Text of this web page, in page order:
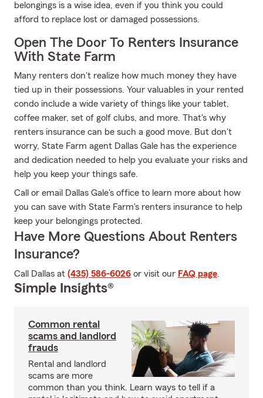
belongings is a wise idea, even if you think you could
afford to replace lost or damaged possessions.
Open The Door To Renters Insurance
With State Farm
Many renters don't realize how much money they have
tied up in their possessions. Your valuables in your rented
condo include a wide variety of things like your tablet,
coffee maker, set of golf clubs, and more. That's why
renters insurance can be such a good move. But don't
worry, State Farm agent Dallas Gale has the experience
and dedication needed to help you evaluate your risks and
help you keep your things safe.
Call or email Dallas Gale's office to learn more about how
you can save with State Farm's renters insurance to help
keep your belongings protected.
Have More Questions About Renters
Insurance?
Call Dallas at (435) 586-6026 or visit our FAQ page.
Simple Insights®
Common rental
scams and landlord
frauds
Rental and landlord
scams are more
common than you think. Learn ways to tell if a